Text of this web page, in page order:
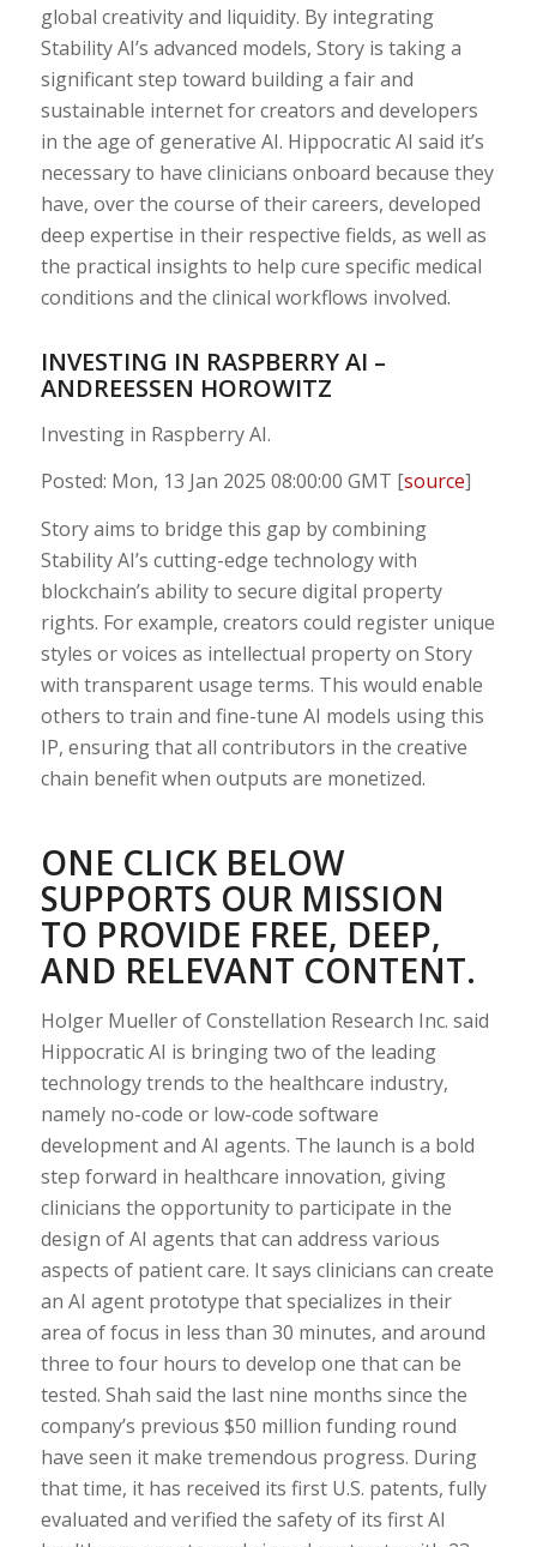
global creativity and liquidity. By integrating
Stability AI’s advanced models, Story is taking a
significant step toward building a fair and
sustainable internet for creators and developers
in the age of generative AI. Hippocratic AI said it’s
necessary to have clinicians onboard because they
have, over the course of their careers, developed
deep expertise in their respective fields, as well as
the practical insights to help cure specific medical
conditions and the clinical workflows involved.
INVESTING IN RASPBERRY AI –
ANDREESSEN HOROWITZ
Investing in Raspberry AI.
Posted: Mon, 13 Jan 2025 08:00:00 GMT [source]
Story aims to bridge this gap by combining
Stability AI’s cutting-edge technology with
blockchain’s ability to secure digital property
rights. For example, creators could register unique
styles or voices as intellectual property on Story
with transparent usage terms. This would enable
others to train and fine-tune AI models using this
IP, ensuring that all contributors in the creative
chain benefit when outputs are monetized.
ONE CLICK BELOW
SUPPORTS OUR MISSION
TO PROVIDE FREE, DEEP,
AND RELEVANT CONTENT.
Holger Mueller of Constellation Research Inc. said
Hippocratic AI is bringing two of the leading
technology trends to the healthcare industry,
namely no-code or low-code software
development and AI agents. The launch is a bold
step forward in healthcare innovation, giving
clinicians the opportunity to participate in the
design of AI agents that can address various
aspects of patient care. It says clinicians can create
an AI agent prototype that specializes in their
area of focus in less than 30 minutes, and around
three to four hours to develop one that can be
tested. Shah said the last nine months since the
company’s previous $50 million funding round
have seen it make tremendous progress. During
that time, it has received its first U.S. patents, fully
evaluated and verified the safety of its first AI